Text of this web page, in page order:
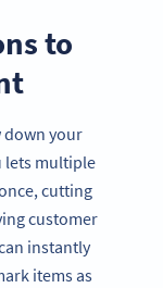
to
down your
lets multiple
cutting
customer
instantly
items as